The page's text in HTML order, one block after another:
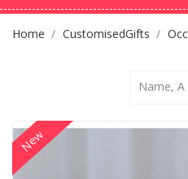
Home CustomisedGifts
Name,
New